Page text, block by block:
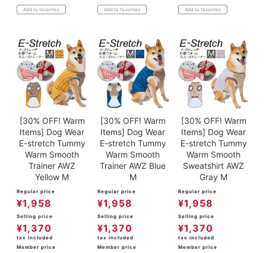
Add to favorites Add to favorites Add to favorites
[30% OFF! Warm
Items] Dog Wear
E-stretch Tummy
Warm Smooth
Trainer AWZ
Yellow M
Regular price
¥1,958
Selling price
¥1,370
tax included
Member price
[30% OFF! Warm
Items] Dog Wear
E-stretch Tummy
Warm Smooth
Trainer AWZ Blue
M
Regular price
¥1,958
Selling price
¥1,370
tax included
Member price
[30% OFF! Warm
Items] Dog Wear
E-stretch Tummy
Warm Smooth
Sweatshirt AWZ
Gray M
Regular price
¥1,958
Selling price
¥1,370
tax included
Member price